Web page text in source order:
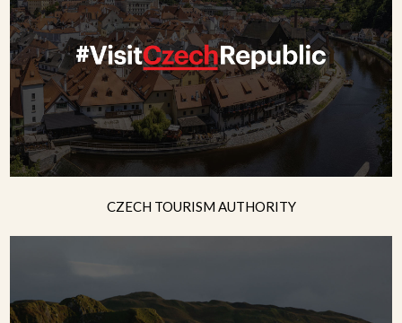
CZECH TOURISM AUTHORITY